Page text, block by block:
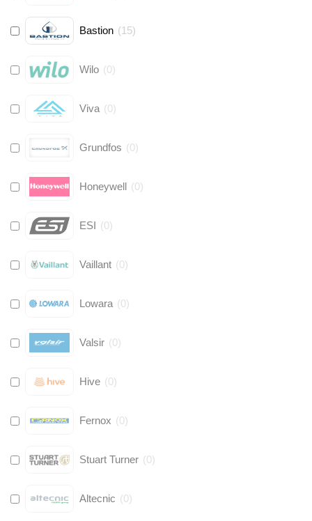
Bastion (15)
Wilo (0)
Viva (0)
Grundfos (0)
Honeywell (0)
ESI (0)
Vaillant (0)
Lowara (0)
Valsir (0)
Hive (0)
Fernox (0)
Stuart Turner (0)
Altecnic (0)